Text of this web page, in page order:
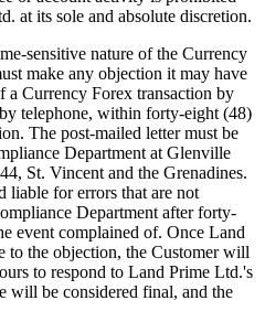
at its sole and absolute discretion.
sensitive nature of the Currency
make any objection it may have
Currency Forex transaction by
telephone, within forty-eight (48)
The post-mailed letter must be
Department at Glenville
St. Vincent and the Grenadines.
for errors that are not
Department after forty-
event complained of. Once Land
to the objection, the Customer will
to respond to Land Prime Ltd.'s
will be considered final, and the